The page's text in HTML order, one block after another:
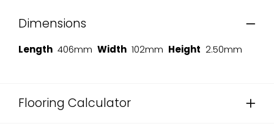
Dimensions
Length 406mm Width 102mm Height 2.50mm
Flooring Calculator